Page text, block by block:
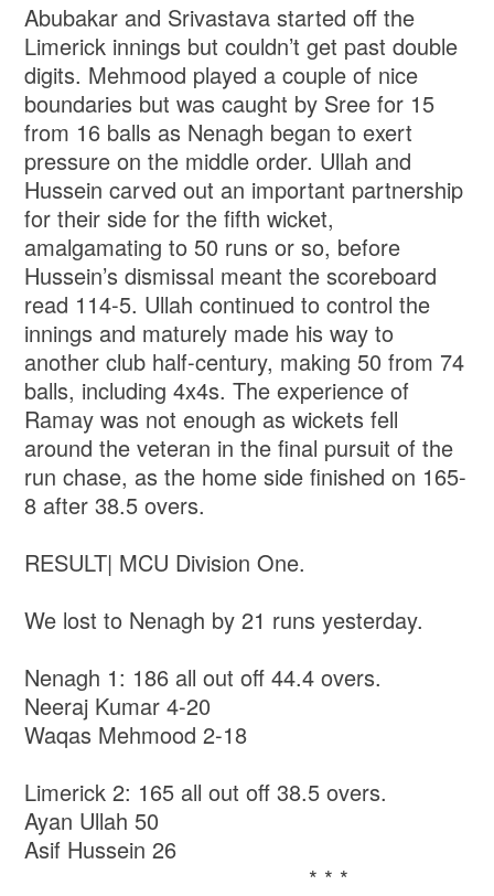
Abubakar and Srivastava started off the
Limerick innings but couldn’t get past double
digits. Mehmood played a couple of nice
boundaries but was caught by Sree for 15
from 16 balls as Nenagh began to exert
pressure on the middle order. Ullah and
Hussein carved out an important partnership
for their side for the fifth wicket,
amalgamating to 50 runs or so, before
Hussein’s dismissal meant the scoreboard
read 114-5. Ullah continued to control the
innings and maturely made his way to
another club half-century, making 50 from 74
balls, including 4x4s. The experience of
Ramay was not enough as wickets fell
around the veteran in the final pursuit of the
run chase, as the home side finished on 165-
8 after 38.5 overs.
RESULT| MCU Division One.
We lost to Nenagh by 21 runs yesterday.
Nenagh 1: 186 all out off 44.4 overs.
Neeraj Kumar 4-20
Waqas Mehmood 2-18
Limerick 2: 165 all out off 38.5 overs.
Ayan Ullah 50
Asif Hussein 26
* * *